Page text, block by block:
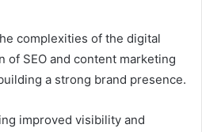
complexities of the digital
of SEO and content marketing
a strong brand presence.
improved visibility and